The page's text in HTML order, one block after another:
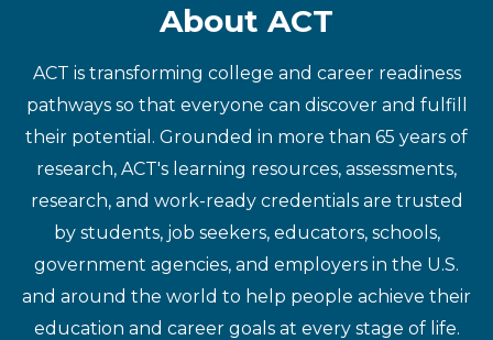
About ACT
ACT is transforming college and career readiness
pathways so that everyone can discover and fulfill
their potential. Grounded in more than 65 years of
research, ACT's learning resources, assessments,
research, and work-ready credentials are trusted
by students, job seekers, educators, schools,
government agencies, and employers in the U.S.
and around the world to help people achieve their
education and career goals at every stage of life.